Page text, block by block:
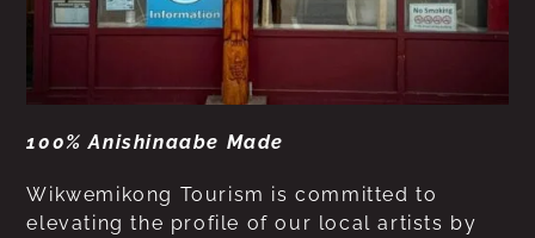
100% Anishinaabe Made
Wikwemikong Tourism is committed to
elevating the profile of our local artists by